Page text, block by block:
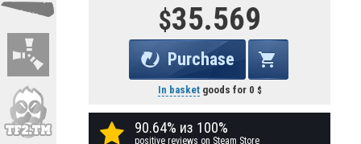
35.569
Purchase
In basketgoods for 0
90.64% из 100%
positive reviews on Steam Store